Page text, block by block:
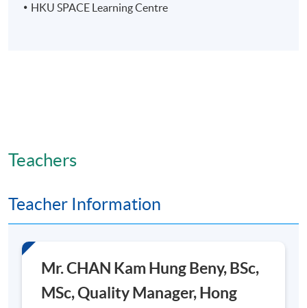
HKU SPACE Learning Centre
Teachers
Teacher Information
Mr. CHAN Kam Hung Beny, BSc,
MSc, Quality Manager, Hong